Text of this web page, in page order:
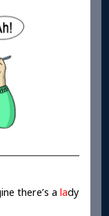
there’s alady